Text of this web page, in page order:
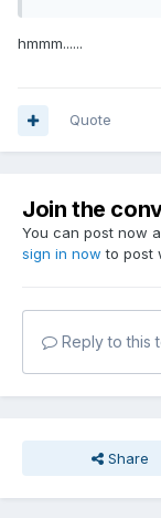
hmmm......
Quote
Join the
You can post now
sign in now to post
Reply to this
Share